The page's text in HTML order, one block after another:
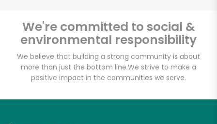
We're committed to social &
environmental responsibility
We believe that building a strong community is about
more than just the bottom line.We strive to make a
positive impact in the communities we serve.
Zip code
Email address